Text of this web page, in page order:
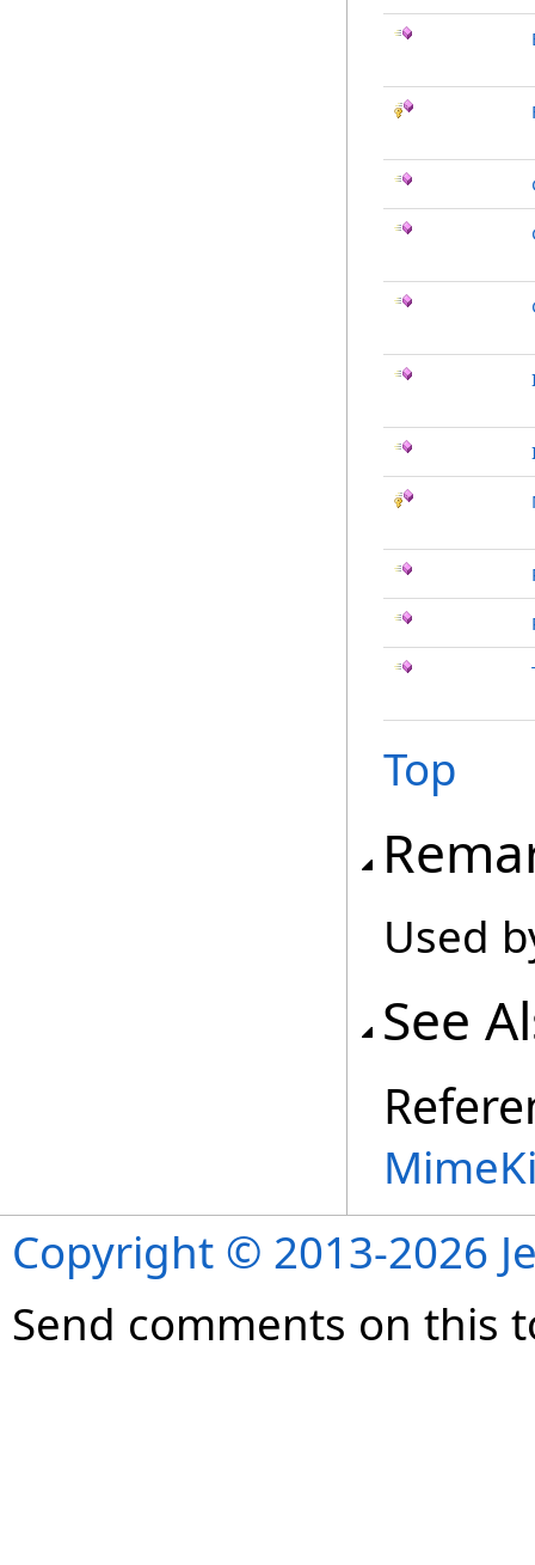
Top
Used
See
Copyright © 2013-2026
Send comments on this